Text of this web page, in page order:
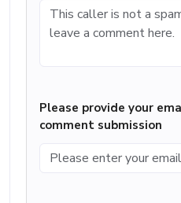
Please provide your
comment submission